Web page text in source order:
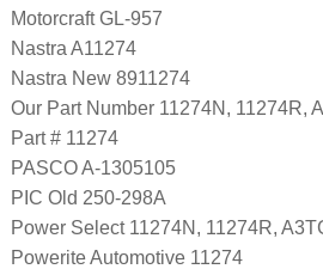
Motorcraft GL-957
Nastra A11274
Nastra New 8911274
Our Part Number 11274N, 11274R,
Part # 11274
PASCO A-1305105
PIC Old 250-298A
Power Select 11274N, 11274R,
Powerite Automotive 11274